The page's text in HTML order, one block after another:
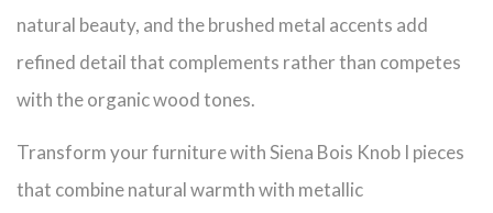
natural beauty, and the brushed metal accents add
refined detail that complements rather than competes
with the organic wood tones.
Transform your furniture with Siena Bois Knob I pieces
that combine natural warmth with metallic